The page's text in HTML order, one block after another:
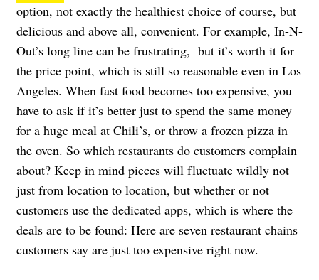
option, not exactly the healthiest choice of course, but
delicious and above all, convenient. For example, In-N-
Out’s long line can be frustrating, but it’s worth it for
the price point, which is still so reasonable even in Los
Angeles. When fast food becomes too expensive, you
have to ask if it’s better just to spend the same money
for a huge meal at Chili’s, or throw a frozen pizza in
the oven. So which restaurants do customers complain
about? Keep in mind pieces will fluctuate wildly not
just from location to location, but whether or not
customers use the dedicated apps, which is where the
deals are to be found: Here are seven restaurant chains
customers say are just too expensive right now.